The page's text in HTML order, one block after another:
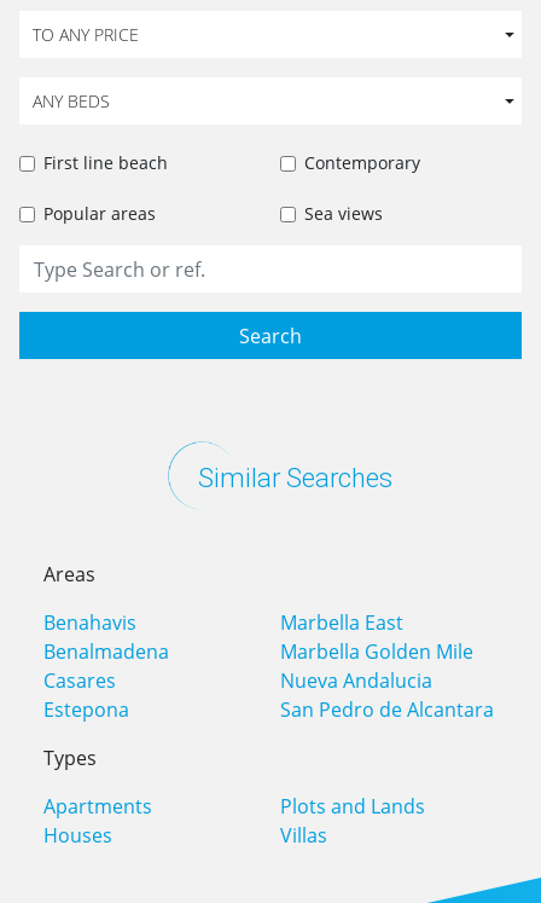
TO ANY PRICE
ANY BEDS
First line beach Contemporary
Popular areas Sea views
Search
Similar Searches
Areas
Benahavis
Benalmadena
Casares
Estepona
Marbella East
Marbella Golden Mile
Nueva Andalucia
San Pedro de Alcantara
Types
Apartments
Houses
Plots and Lands
Villas